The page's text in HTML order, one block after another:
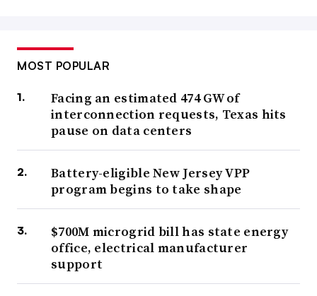
MOST POPULAR
Facing an estimated 474 GW of
interconnection requests, Texas hits
pause on data centers
Battery-eligible New Jersey VPP
program begins to take shape
$700M microgrid bill has state energy
office, electrical manufacturer
support